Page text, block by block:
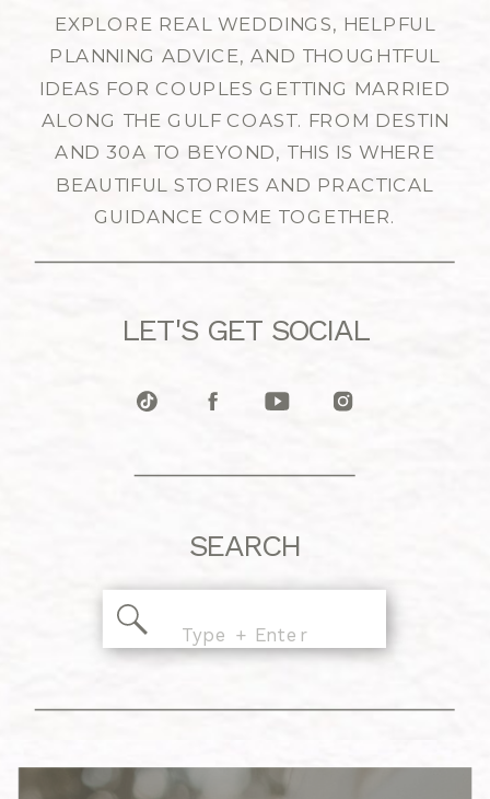
EXPLORE REAL WEDDINGS, HELPFUL
PLANNING ADVICE, AND THOUGHTFUL
IDEAS FOR COUPLES GETTING MARRIED
ALONG THE GULF COAST. FROM DESTIN
AND 30A TO BEYOND, THIS IS WHERE
BEAUTIFUL STORIES AND PRACTICAL
GUIDANCE COME TOGETHER.
for:
SEARCH
LET'S GET SOCIAL